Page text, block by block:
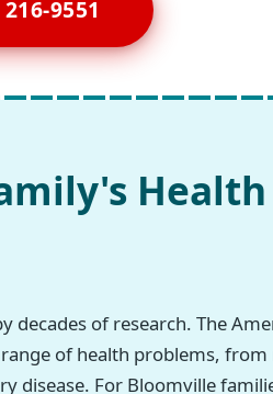
9551
decades of research. The
of health problems,
disease. For Bloomville